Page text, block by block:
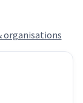
organisations